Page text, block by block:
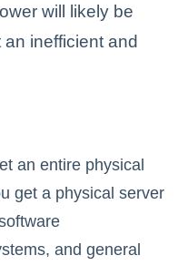
will likely be
inefficient and
an entire physical
get a physical server
and general